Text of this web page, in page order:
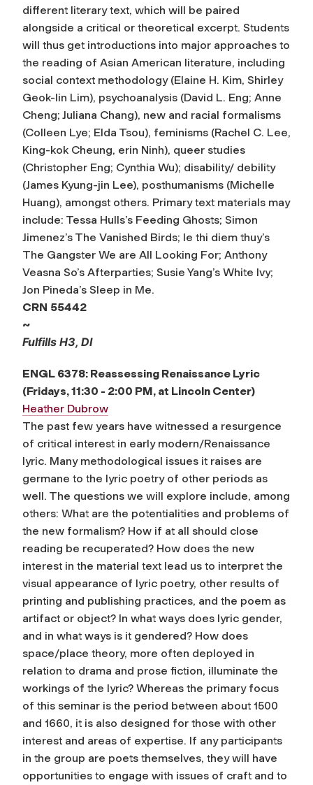
different literary text, which will be paired
alongside a critical or theoretical excerpt. Students
will thus get introductions into major approaches to
the reading of Asian American literature, including
social context methodology (Elaine H. Kim, Shirley
Geok-lin Lim), psychoanalysis (David L. Eng; Anne
Cheng; Juliana Chang), new and racial formalisms
(Colleen Lye; Elda Tsou), feminisms (Rachel C. Lee,
King-kok Cheung, erin Ninh), queer studies
(Christopher Eng; Cynthia Wu); disability/ debility
(James Kyung-jin Lee), posthumanisms (Michelle
Huang), amongst others. Primary text materials may
include: Tessa Hulls’s Feeding Ghosts; Simon
Jimenez’s The Vanished Birds; le thi diem thuy’s
The Gangster We are All Looking For; Anthony
Veasna So’s Afterparties; Susie Yang’s White Ivy;
Jon Pineda’s Sleep in Me.
CRN 55442
~
Fulfills H3, DI
ENGL 6378: Reassessing Renaissance Lyric
(Fridays, 11:30 - 2:00 PM, at Lincoln Center)
Heather Dubrow
The past few years have witnessed a resurgence
of critical interest in early modern/Renaissance
lyric. Many methodological issues it raises are
germane to the lyric poetry of other periods as
well. The questions we will explore include, among
others: What are the potentialities and problems of
the new formalism? How if at all should close
reading be recuperated? How does the new
interest in the material text lead us to interpret the
visual appearance of lyric poetry, other results of
printing and publishing practices, and the poem as
artifact or object? In what ways does lyric gender,
and in what ways is it gendered? How does
space/place theory, more often deployed in
relation to drama and prose fiction, illuminate the
workings of the lyric? Whereas the primary focus
of this seminar is the period between about 1500
and 1660, it is also designed for those with other
interest and areas of expertise. If any participants
in the group are poets themselves, they will have
opportunities to engage with issues of craft and to